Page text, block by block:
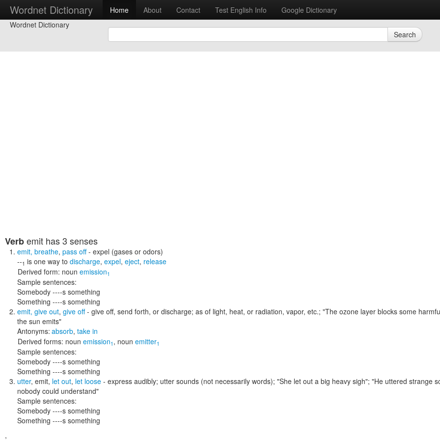
Wordnet Dictionary Home About Contact Test English Info
Google Dictionary
Wordnet Dictionary
Search
Verbemit has 3 senses
emit, breathe, pass off- expel (gases or odors)
--1 is one way to discharge, expel, eject, release
Derived form: noun emission1
Sample sentences:
Somebody ----s something
Something ----s something
emit, give out, give off- give off, send forth, or discharge; as of light, heat, or radiation, vapor, etc.; "The ozone layer blocks some
the sun emits"
Antonyms: absorb, take in
Derived forms: noun emission1 , noun emitter1
Sample sentences:
Somebody ----s something
Something ----s something
utter, emit, let out, let loose - express audibly; utter sounds (not necessarily words); "She let out a big heavy sigh"; "He uttered strange
nobody could understand"
Sample sentences:
Somebody ----s something
Something ----s something
,